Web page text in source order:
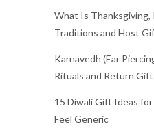
What Is Thanksgiving,
Traditions and Host
Karnavedh (Ear
Rituals and Return
15 Diwali Gift Ideas
Feel Generic